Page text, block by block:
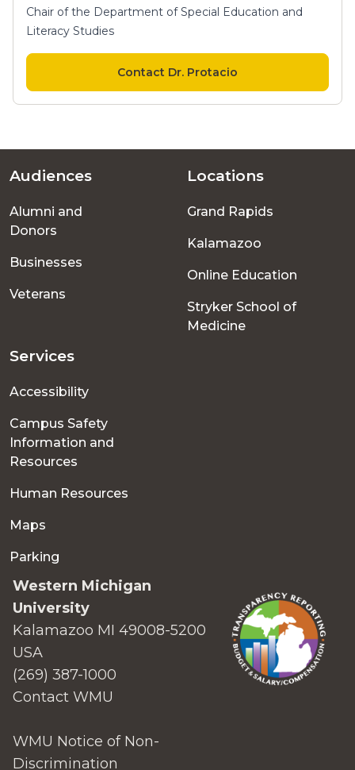
Chair of the Department of Special Education and
Literacy Studies
Contact Dr. Protacio
Footer
menu
Audiences
Alumni and
Donors
Businesses
Veterans
Locations
Grand Rapids
Kalamazoo
Online Education
Stryker School of
Medicine
Services
Accessibility
Campus Safety
Information and
Resources
Human Resources
Maps
Parking
Western Michigan
University
Kalamazoo MI 49008-5200
USA
(269) 387-1000
Contact WMU
WMU Notice of Non-
Discrimination